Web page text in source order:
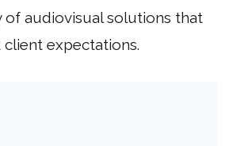
of audiovisual solutions that
client expectations.